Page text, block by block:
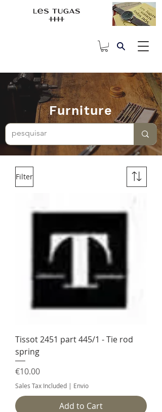
Furniture
Filter
Tissot 2451 part 445/1 - Tie rod
spring
Price
€10.00
Sales Tax Included | Envio
Add to Cart